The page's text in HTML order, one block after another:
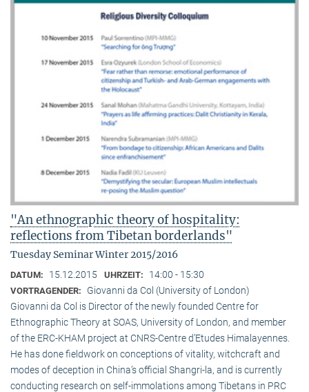
"An ethnographic theory of hospitality:
reflections from Tibetan borderlands"
Tuesday Seminar Winter 2015/2016
DATUM: 15.12.2015 UHRZEIT: 14:00 - 15:30
VORTRAGENDER:
Giovanni da Col (University of London)
Giovanni da Col is Director of the newly founded Centre for
Ethnographic Theory at SOAS, University of London, and member
of the ERC-KHAM project at CNRS-Centre d’Etudes Himalayennes.
He has done fieldwork on conceptions of vitality, witchcraft and
modes of deception in China’s official Shangri-la, and is currently
conducting research on self-immolations among Tibetans in PRC